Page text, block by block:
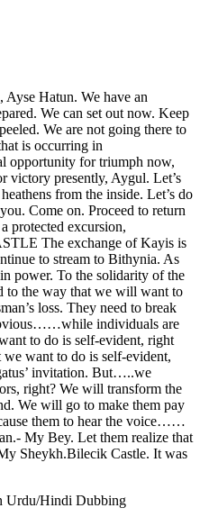
Ayse Hatun. We have an
We can set out now. Keep
We are not going there to
is occurring in
opportunity for triumph now,
victory presently, Aygul. Let’s
from the inside. Let’s do
Come on. Proceed to return
protected excursion,
The exchange of Kayis is
to stream to Bithynia. As
power. To the solidarity of the
to the way that we will want to
loss. They need to break
individuals are
to do is self-evident, right
want to do is self-evident,
invitation. But…..we
right? We will transform the
We will go to make them pay
them to hear the voice……
My Bey. Let them realize that
Sheykh.Bilecik Castle. It was
Urdu/Hindi Dubbing